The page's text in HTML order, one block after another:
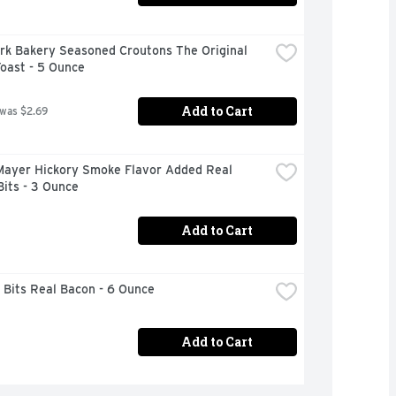
Bakery Seasoned Croutons The Original
- 5 Ounce
$2.69 Add to Cart
Hickory Smoke Flavor Added Real
- 3 Ounce
Add to Cart
Real Bacon - 6 Ounce
Add to Cart